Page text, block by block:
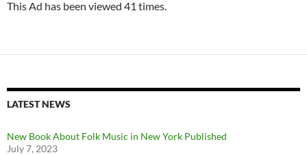
This Ad has been viewed 41 times.
LATEST NEWS
New Book About Folk Music in New York Published
July 7, 2023